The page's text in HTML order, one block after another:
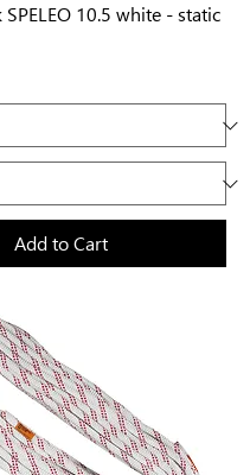
10.5 white - static
Add to Cart